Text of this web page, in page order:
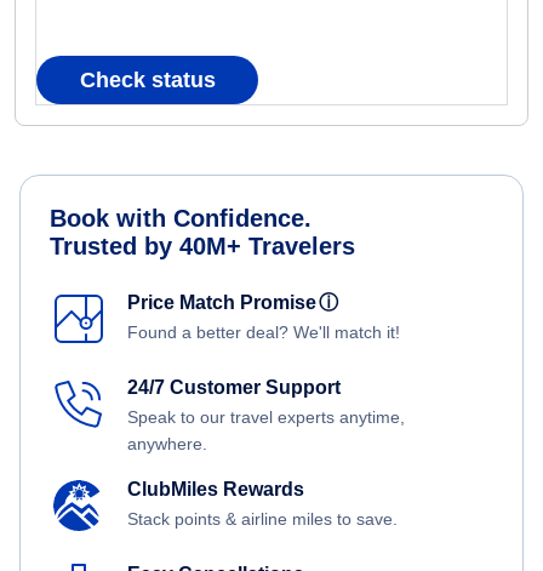
Check status
Book with Confidence.
Trusted by 40M+ Travelers
Price Match Promiseⓘ
Found a better deal? We'll match it!
24/7 Customer Support
Speak to our travel experts anytime,
anywhere.
ClubMiles Rewards
Stack points & airline miles to save.